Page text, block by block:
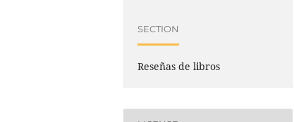
SECTION
Reseñas de libros